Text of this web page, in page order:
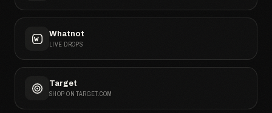
Whatnot
LIVE DROPS
Target
SHOP ON TARGET.COM